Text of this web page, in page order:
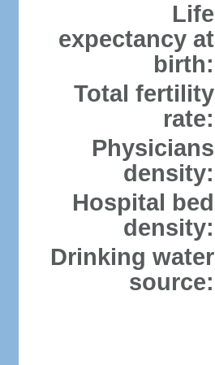
Life
expectancy at
birth:
Total fertility
rate:
Physicians
density:
Hospital bed
density:
Drinking water
source: